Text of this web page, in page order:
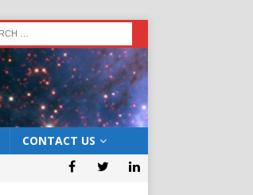
CONTACT US